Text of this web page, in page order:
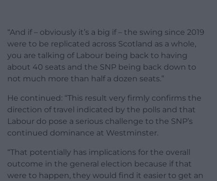
“And if – obviously it’s a big if – the swing since 2019
were to be replicated across Scotland as a whole,
you are talking of Labour being back to having
about 40 seats and the SNP being back down to
not much more than half a dozen seats.”
He continued: “This result very firmly confirms the
direction of travel indicated by the polls and that
Labour do pose a serious challenge to the SNP’s
continued dominance at Westminster.
“That potentially has implications for the overall
outcome in the general election because if that
were to happen, they would find it easier to get an